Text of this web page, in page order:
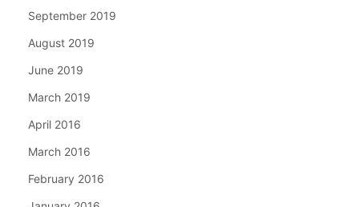
September 2019
August 2019
June 2019
March 2019
April 2016
March 2016
February 2016